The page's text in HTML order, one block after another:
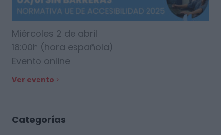
Miércoles 2 de abril
18:00h (hora española)
Evento online
Ver evento
Categorías